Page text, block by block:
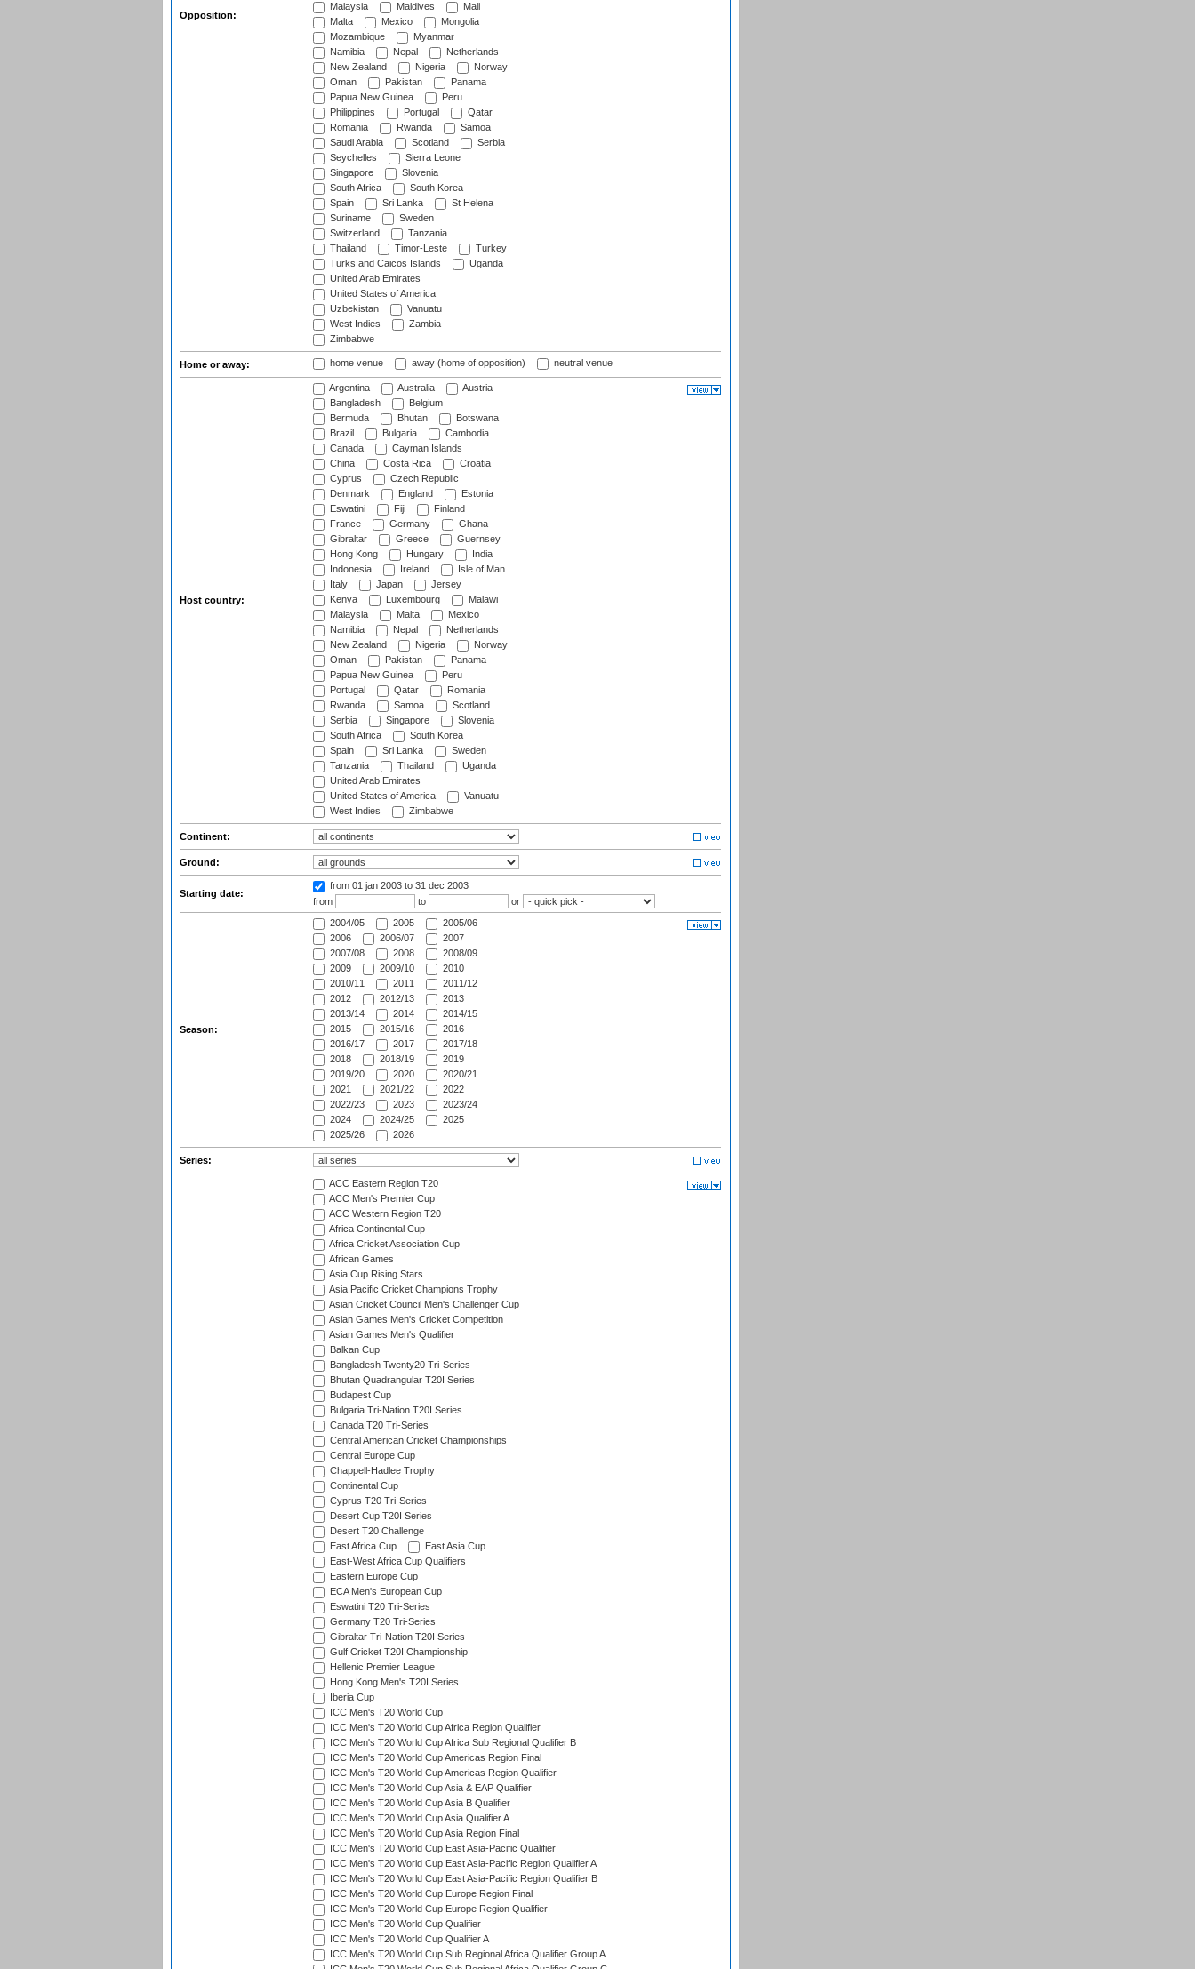
Opposition:
Malaysia
Maldives
Mali
Malta
Mexico
Mongolia
Mozambique
Myanmar
Namibia
Nepal
Netherlands
New Zealand
Nigeria
Norway
Oman
Pakistan
Panama
Papua New Guinea
Peru
Philippines
Portugal
Qatar
Romania
Rwanda
Samoa
Saudi Arabia
Scotland
Serbia
Seychelles
Sierra Leone
Singapore
Slovenia
South Africa
South Korea
Spain
Sri Lanka
St Helena
Suriname
Sweden
Switzerland
Tanzania
Thailand
Timor-Leste
Turkey
Turks and Caicos Islands
Uganda
United Arab Emirates
United States of America
Uzbekistan
Vanuatu
West Indies
Zambia
Zimbabwe
Home or away: home venue away (home of opposition) neutral venue
Host country:
Argentina Australia
Austria
Bangladesh
Belgium
Bermuda
Bhutan
Botswana
Brazil
Bulgaria
Cambodia
Canada
Cayman Islands
China
Costa Rica
Croatia
Cyprus
Czech Republic
Denmark
England
Estonia
Eswatini
Fiji
Finland
France
Germany
Ghana
Gibraltar
Greece
Guernsey
Hong Kong
Hungary
India
Indonesia
Ireland
Isle of Man
Italy
Japan
Jersey
Kenya
Luxembourg
Malawi
Malaysia
Malta
Mexico
Namibia
Nepal
Netherlands
New Zealand
Nigeria
Norway
Oman
Pakistan
Panama
Papua New Guinea
Peru
Portugal
Qatar
Romania
Rwanda
Samoa
Scotland
Serbia
Singapore
Slovenia
South Africa
South Korea
Spain
Sri Lanka
Sweden
Tanzania
Thailand
Uganda
United Arab Emirates
United States of America
Vanuatu
West Indies
Zimbabwe
Continent:
Ground:
Starting date:
from 01 jan 2003 to 31 dec 2003
from
to or
Season:
2004/05 2005
2005/06
2006
2006/07
2007
2007/08
2008
2008/09
2009
2009/10
2010
2010/11
2011
2011/12
2012
2012/13
2013
2013/14
2014
2014/15
2015
2015/16
2016
2016/17
2017
2017/18
2018
2018/19
2019
2019/20
2020
2020/21
2021
2021/22
2022
2022/23
2023
2023/24
2024
2024/25
2025
2025/26
2026
Series:
ACC Eastern Region T20
ACC Men's Premier Cup
ACC Western Region T20
Africa Continental Cup
Africa Cricket Association Cup
African Games
Asia Cup Rising Stars
Asia Pacific Cricket Champions Trophy
Asian Cricket Council Men's Challenger Cup
Asian Games Men's Cricket Competition
Asian Games Men's Qualifier
Balkan Cup
Bangladesh Twenty20 Tri-Series
Bhutan Quadrangular T20I Series
Budapest Cup
Bulgaria Tri-Nation T20I Series
Canada T20 Tri-Series
Central American Cricket Championships
Central Europe Cup
Chappell-Hadlee Trophy
Continental Cup
Cyprus T20 Tri-Series
Desert Cup T20I Series
Desert T20 Challenge
East Africa Cup
East Asia Cup
East-West Africa Cup Qualifiers
Eastern Europe Cup
ECA Men's European Cup
Eswatini T20 Tri-Series
Germany T20 Tri-Series
Gibraltar Tri-Nation T20I Series
Gulf Cricket T20I Championship
Hellenic Premier League
Hong Kong Men's T20I Series
Iberia Cup
ICC Men's T20 World Cup
ICC Men's T20 World Cup Africa Region Qualifier
ICC Men's T20 World Cup Africa Sub Regional Qualifier B
ICC Men's T20 World Cup Americas Region Final
ICC Men's T20 World Cup Americas Region Qualifier
ICC Men's T20 World Cup Asia & EAP Qualifier
ICC Men's T20 World Cup Asia B Qualifier
ICC Men's T20 World Cup Asia Qualifier A
ICC Men's T20 World Cup Asia Region Final
ICC Men's T20 World Cup East Asia-Pacific Qualifier
ICC Men's T20 World Cup East Asia-Pacific Region Qualifier A
ICC Men's T20 World Cup East Asia-Pacific Region Qualifier B
ICC Men's T20 World Cup Europe Region Final
ICC Men's T20 World Cup Europe Region Qualifier
ICC Men's T20 World Cup Qualifier
ICC Men's T20 World Cup Qualifier A
ICC Men's T20 World Cup Sub Regional Africa Qualifier Group A